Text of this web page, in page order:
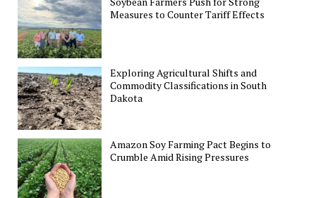
Measures to Counter Tariff Effects
Exploring Agricultural Shifts and
Commodity Classifications in South
Dakota
Amazon Soy Farming Pact Begins to
Crumble Amid Rising Pressures